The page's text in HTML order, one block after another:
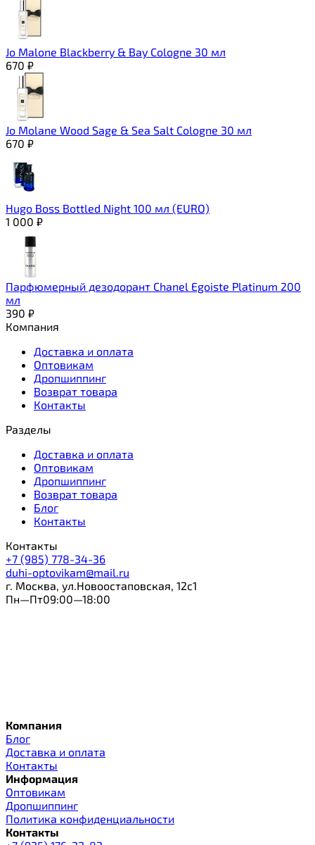
Jo Malone Blackberry & Bay Cologne 30 мл
670 ₽
Jo Molane Wood Sage & Sea Salt Cologne 30 мл
670 ₽
Hugo Boss Bottled Night 100 мл (EURO)
1 000 ₽
Парфюмерный дезодорант Chanel Egoiste Platinum 200
мл
390 ₽
Компания
Доставка и оплата
Оптовикам
Дропшиппинг
Возврат товара
Контакты
Разделы
Доставка и оплата
Оптовикам
Дропшиппинг
Возврат товара
Блог
Контакты
Контакты
+7 (985) 778-34-36
duhi-optovikam@mail.ru
г. Москва, ул.Новоостаповская, 12с1
Пн—Пт09:00—18:00
Компания
Блог
Доставка и оплата
Контакты
Информация
Оптовикам
Дропшиппинг
Политика конфиденциальности
Контакты